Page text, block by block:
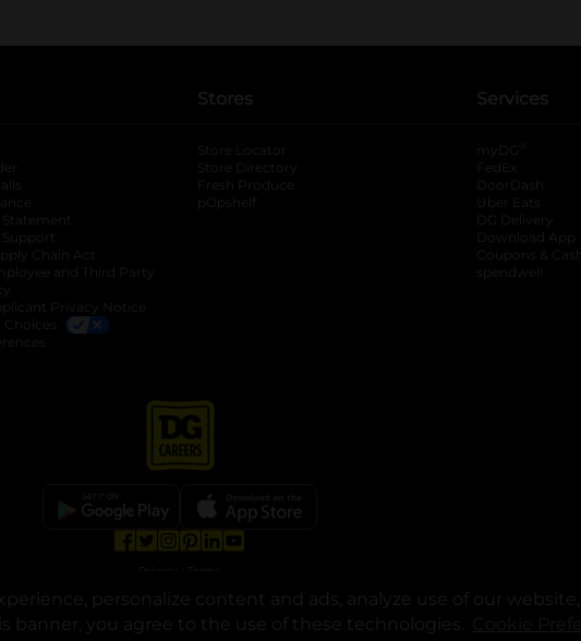
personalize content and ads, analyze use of our
banner, you agree to the use of these technologies.
tab
Chain Act
and Third Party
Privacy Notice
Stores
Store Locator
Store Directory
Fresh Produce
pOpshelf
Services
myDG
FedEx
DoorDash
Uber Eats
DG Delivery
Download App
Coupons &
spendwell
© Copyright 2025. Dollar General Corporation. All rights reserved.